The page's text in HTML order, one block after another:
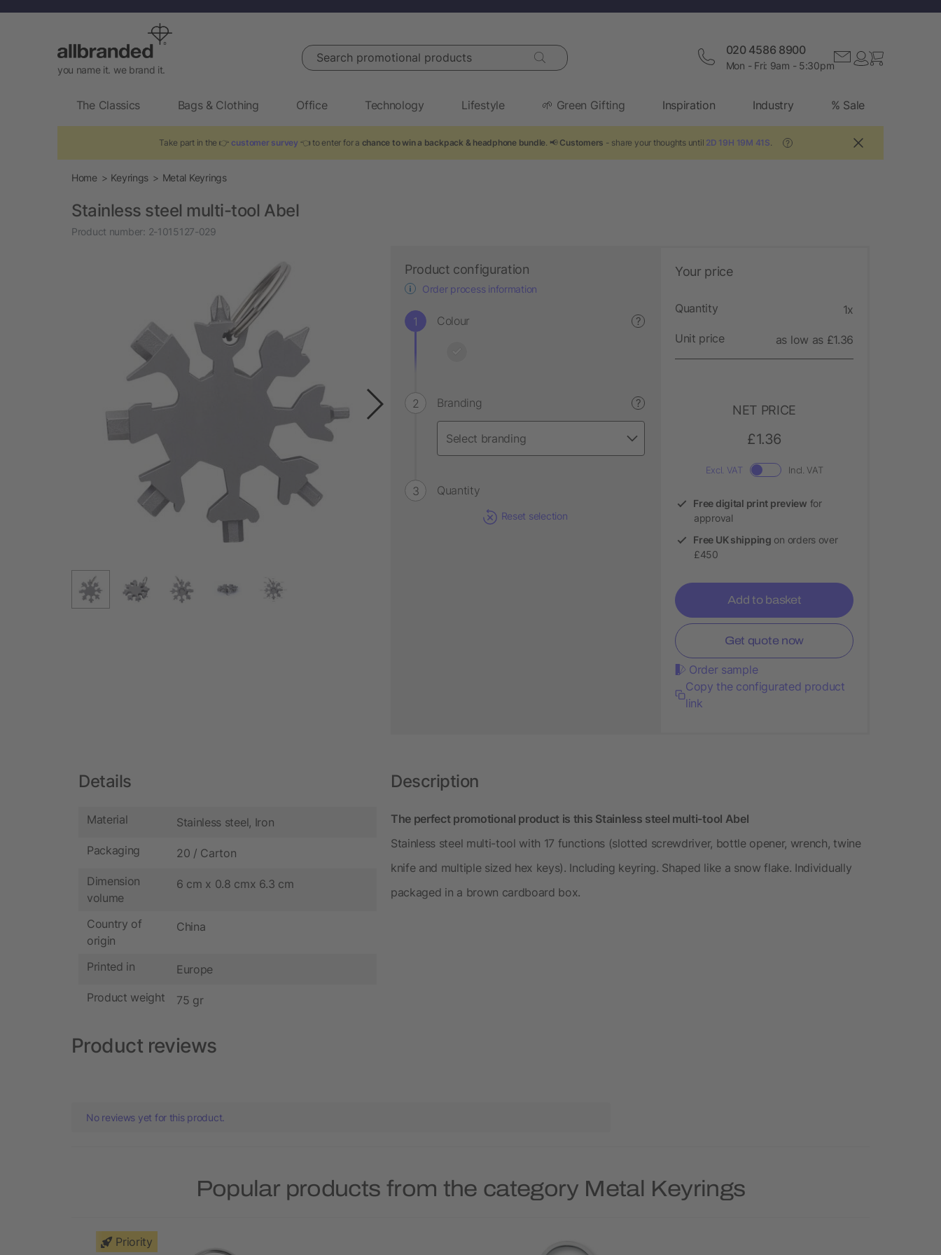
you name it. we brand it.
Search promotional products 020 4586 8900
Mon - Fri: 9am - 5:30pm
The Classics Bags & Clothing Office Technology Lifestyle 🌱 Green Gifting Inspiration Industry % Sale
Take part in the 👉 customer survey👈 to enter for a chance to win a backpack & headphone bundle. 📢 Customers - share your thoughts until 2D 19H 19M 40S ?
Home Keyrings Metal Keyrings
Stainless steel multi-tool Abel
Product number: 2-1015127-029
Product configuration
Order process information
Colour ?
Branding ?
Quantity
Reset selection
Your price
Quantity 1x
Unit price as low as £1.36
NET PRICE
£1.36
Excl. VAT Incl. VAT
Free digital print preview for
approval
Free UK shipping on orders over
£450
Add to basket
Get quote now
Order sample
Copy the configurated product
link
Details
Material Stainless steel, Iron
Packaging 20 / Carton
Dimension
volume
6 cm x 0.8 cmx 6.3 cm
Country of
origin
China
Printed in Europe
Product weight 75 gr
Description
The perfect promotional product is this Stainless steel multi-tool Abel
Stainless steel multi-tool with 17 functions (slotted screwdriver, bottle opener, wrench, twine
knife and multiple sized hex keys). Including keyring. Shaped like a snow flake. Individually
packaged in a brown cardboard box.
Product reviews
No reviews yet for this product.
Popular products from the category Metal Keyrings
Priority